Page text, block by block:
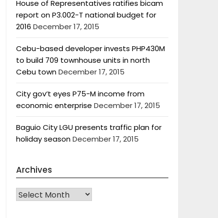
House of Representatives ratifies bicam
report on P3.002-T national budget for
2016 December 17, 2015
Cebu-based developer invests PHP430M
to build 709 townhouse units in north
Cebu townDecember 17, 2015
City gov’t eyes P75-M income from
economic enterprise December 17, 2015
Baguio City LGU presents traffic plan for
holiday seasonDecember 17, 2015
Archives
Archives